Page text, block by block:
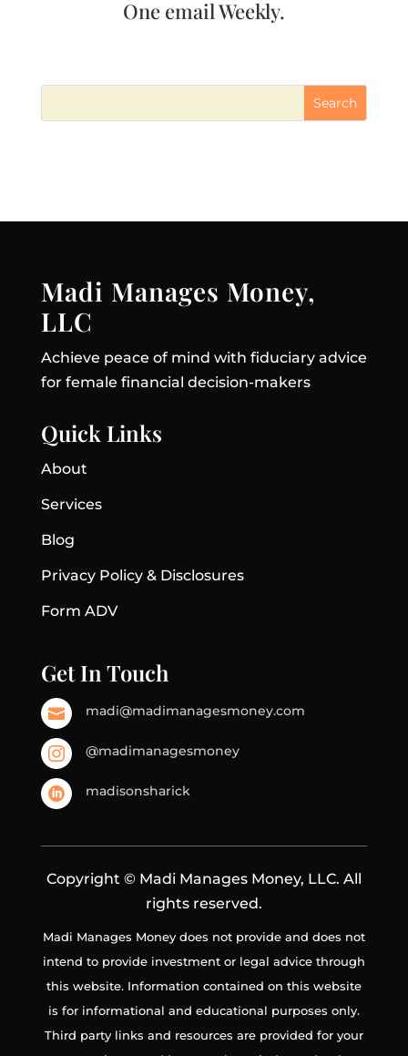
One email Weekly.
Madi Manages Money,
LLC
Achieve peace of mind with fiduciary advice
for female financial decision-makers
Quick Links
About
Services
Blog
Privacy Policy & Disclosures
Form ADV
Get In Touch
 madi@madimanagesmoney.com
 @madimanagesmoney
 madisonsharick
Copyright © Madi Manages Money, LLC. All
rights reserved.
Madi Manages Money does not provide and does not
intend to provide investment or legal advice through
this website. Information contained on this website
is for informational and educational purposes only.
Third party links and resources are provided for your